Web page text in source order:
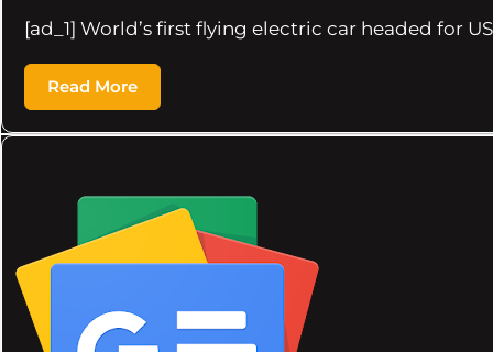
[ad_1] World’s first flying electric car headed for
Read More